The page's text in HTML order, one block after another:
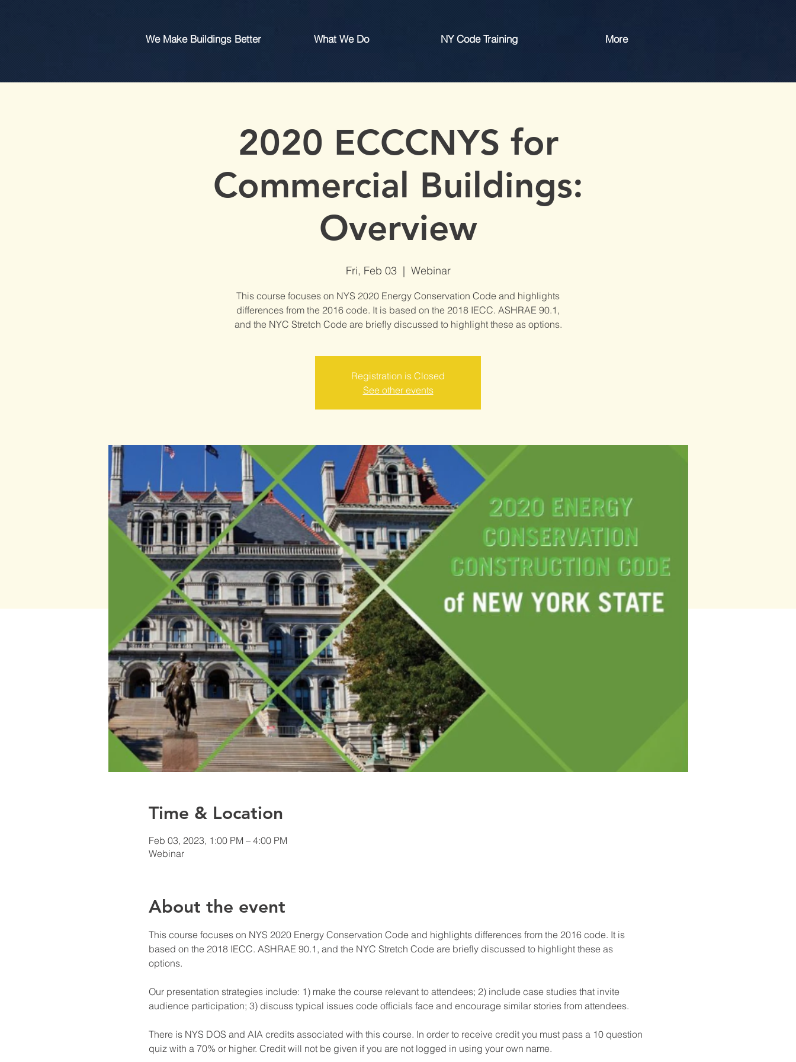
We Make Buildings Better What We Do NY Code Training More
2020 ECCCNYS for
Commercial Buildings:
Overview
Fri, Feb 03
  |
Webinar
This course focuses on NYS 2020 Energy Conservation Code and highlights
differences from the 2016 code. It is based on the 2018 IECC. ASHRAE 90.1,
and the NYC Stretch Code are briefly discussed to highlight these as options.
Registration is Closed
See other events
Time & Location
Feb 03, 2023, 1:00 PM – 4:00 PM
Webinar
About the event
This course focuses on NYS 2020 Energy Conservation Code and highlights differences from the 2016 code. It is
based on the 2018 IECC. ASHRAE 90.1, and the NYC Stretch Code are briefly discussed to highlight these as
options.
Our presentation strategies include: 1) make the course relevant to attendees; 2) include case studies that invite
audience participation; 3) discuss typical issues code officials face and encourage similar stories from attendees.
There is NYS DOS and AIA credits associated with this course. In order to receive credit you must pass a 10 question
quiz with a 70% or higher. Credit will not be given if you are not logged in using your own name.